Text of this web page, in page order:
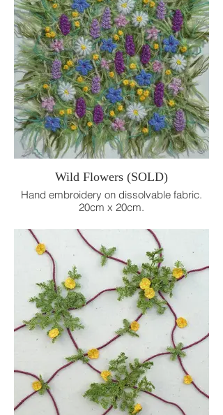
Wild Flowers (SOLD)
Hand embroidery on dissolvable fabric.
20cm x 20cm.